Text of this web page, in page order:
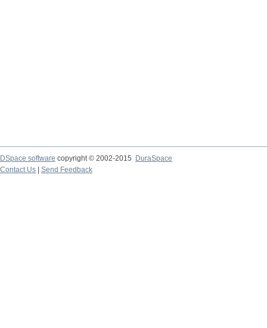
DSpace software copyright © 2002-2015
DuraSpace
Contact Us
Send Feedback